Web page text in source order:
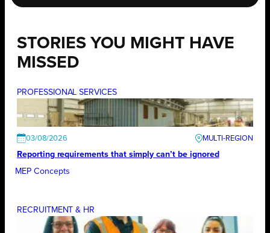
STORIES YOU MIGHT HAVE
MISSED
PROFESSIONAL SERVICES
03/08/2026
Reporting requirements that simply can’t be ignored
MEP Concepts
RECRUITMENT & HR